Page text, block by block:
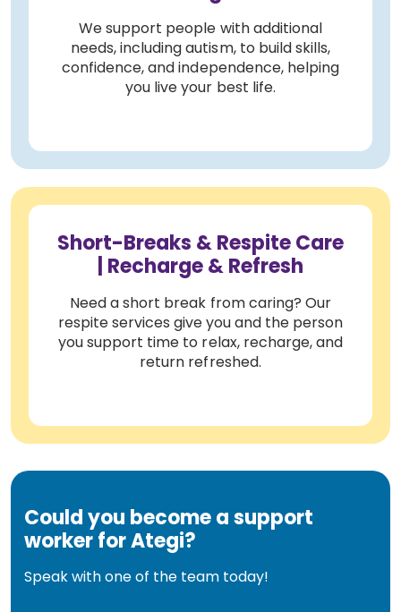
We support people with additional
needs, including autism, to build skills,
confidence, and independence, helping
you live your best life.
Short-Breaks & Respite Care
| Recharge & Refresh
Need a short break from caring? Our
respite services give you and the person
you support time to relax, recharge, and
return refreshed.
Could you become a support
worker for Ategi?
Speak with one of the team today!